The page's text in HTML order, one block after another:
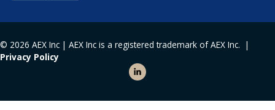
© 2026 AEX Inc | AEX Inc is a registered trademark of AEX Inc. |
Privacy Policy